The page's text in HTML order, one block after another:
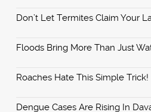
Don’t Let Termites Claim Your
Floods Bring More Than Just
Roaches Hate This Simple Trick!
Dengue Cases Are Rising In